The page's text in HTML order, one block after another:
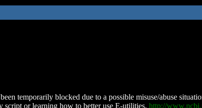
temporarily blocked due to a possible misuse/abuse
script or learning how to better use E-utilities, http://